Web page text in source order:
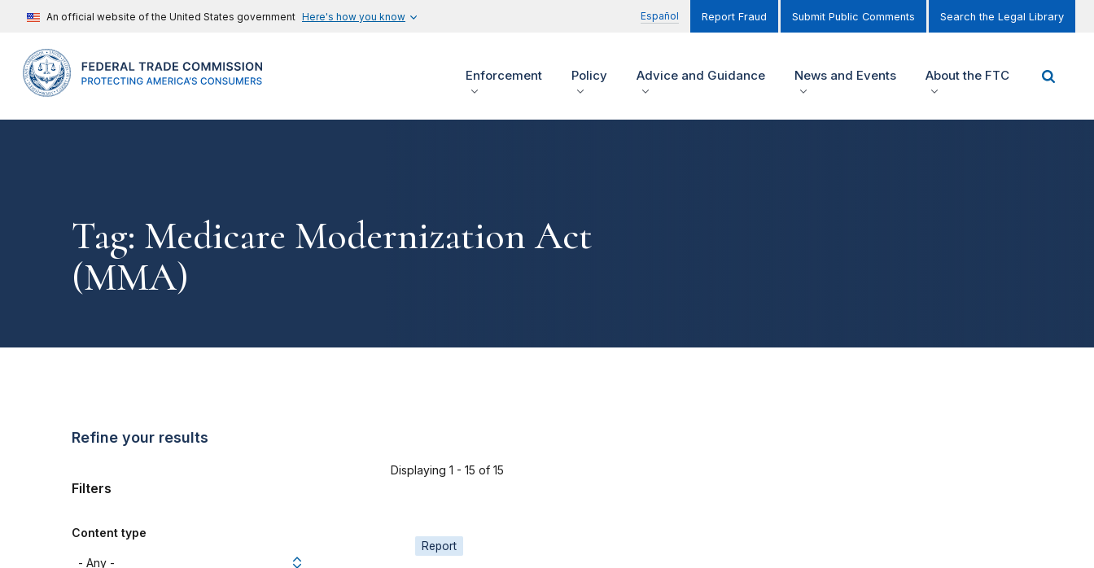
An official website of the United States government Here's how you know Español Report Fraud Submit Public Comments Search the Legal Library
Enforcement Policy Advice and Guidance News and Events About the FTC
Tag: Medicare Modernization Act
(MMA)
Refine your results
Filters
Content type
Displaying 1 - 15 of 15
Report